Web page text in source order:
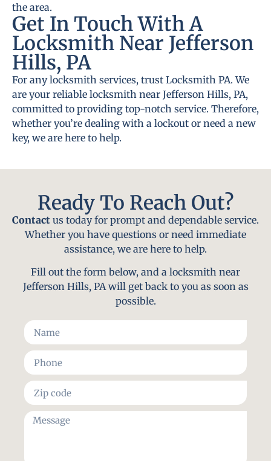
the area.
Get In Touch With A
Locksmith Near Jefferson
Hills, PA
For any locksmith services, trust Locksmith PA. We
are your reliable locksmith near Jefferson Hills, PA,
committed to providing top-notch service. Therefore,
whether you’re dealing with a lockout or need a new
key, we are here to help.
Ready To Reach Out?
Contact us today for prompt and dependable service.
Whether you have questions or need immediate
assistance, we are here to help.
Fill out the form below, and a locksmith near
Jefferson Hills, PA will get back to you as soon as
possible.